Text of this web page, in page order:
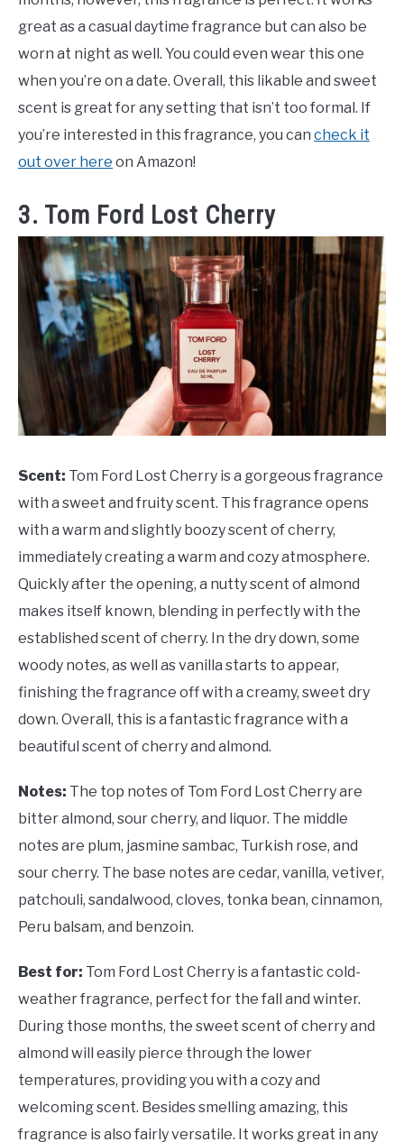
great as a casual daytime fragrance but can also be
worn at night as well. You could even wear this one
when you’re on a date. Overall, this likable and sweet
scent is great for any setting that isn’t too formal. If
you’re interested in this fragrance, you can check it
out over here on Amazon!
3. Tom Ford Lost Cherry
Scent: Tom Ford Lost Cherry is a gorgeous fragrance
with a sweet and fruity scent. This fragrance opens
with a warm and slightly boozy scent of cherry,
immediately creating a warm and cozy atmosphere.
Quickly after the opening, a nutty scent of almond
makes itself known, blending in perfectly with the
established scent of cherry. In the dry down, some
woody notes, as well as vanilla starts to appear,
finishing the fragrance off with a creamy, sweet dry
down. Overall, this is a fantastic fragrance with a
beautiful scent of cherry and almond.
Notes: The top notes of Tom Ford Lost Cherry are
bitter almond, sour cherry, and liquor. The middle
notes are plum, jasmine sambac, Turkish rose, and
sour cherry. The base notes are cedar, vanilla, vetiver,
patchouli, sandalwood, cloves, tonka bean, cinnamon,
Peru balsam, and benzoin.
Best for: Tom Ford Lost Cherry is a fantastic cold-
weather fragrance, perfect for the fall and winter.
During those months, the sweet scent of cherry and
almond will easily pierce through the lower
temperatures, providing you with a cozy and
welcoming scent. Besides smelling amazing, this
fragrance is also fairly versatile. It works great in any